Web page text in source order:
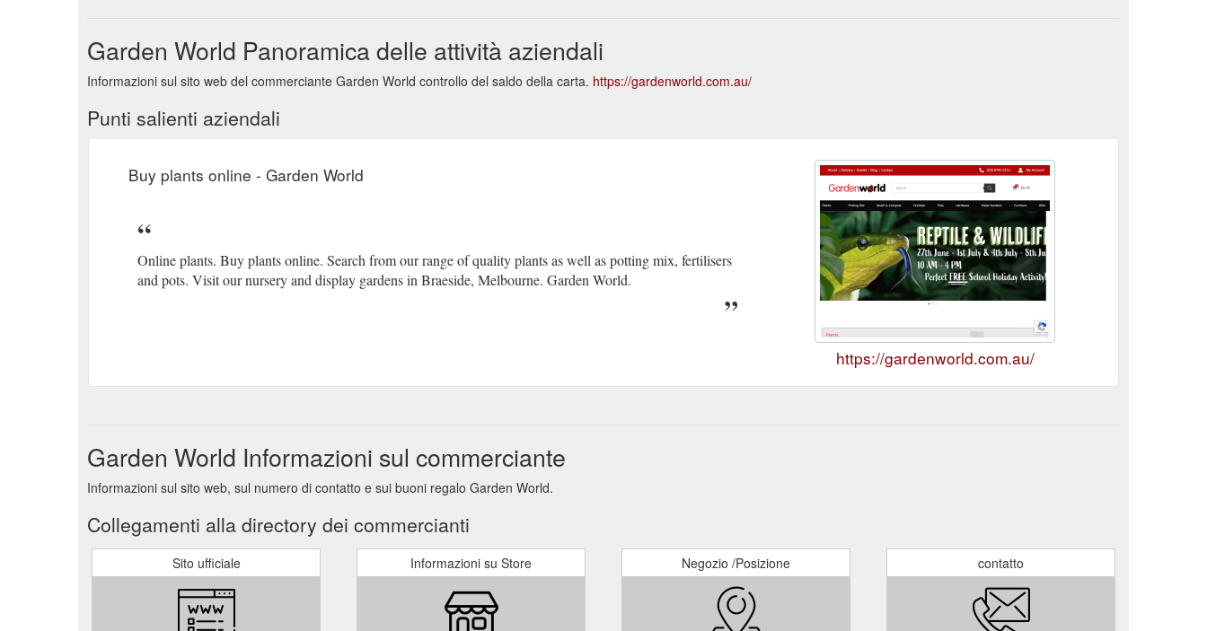
Garden World Panoramica delle attività aziendali
Informazioni sul sito web del commerciante Garden World controllo del saldo della carta. https://gardenworld.com.au/
Punti salienti aziendali
Buy plants online - Garden World
Online plants. Buy plants online. Search from our range of quality plants as well as potting mix, fertilisers
and pots. Visit our nursery and display gardens in Braeside, Melbourne. Garden World.
https://gardenworld.com.au/
Garden World Informazioni sul commerciante
Informazioni sul sito web, sul numero di contatto e sui buoni regalo Garden World.
Collegamenti alla directory dei commercianti
Sito ufficiale Informazioni su Store Negozio /Posizione contatto